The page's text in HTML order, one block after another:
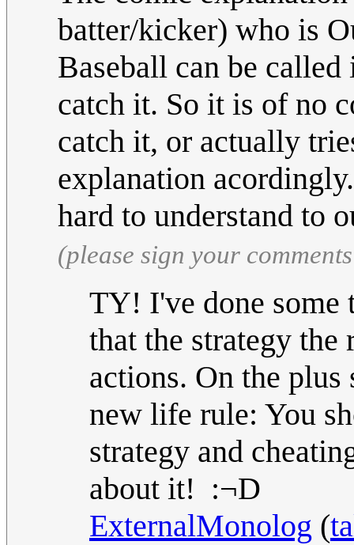
batter/kicker) who is
Baseball can be
catch it. So it is of no
catch it, or actually
explanation
hard to understand to
(please sign your
TY! I've done some
that the strategy
actions. On the plus
new life rule: You
strategy and
about it! :¬D
ExternalMonolog (